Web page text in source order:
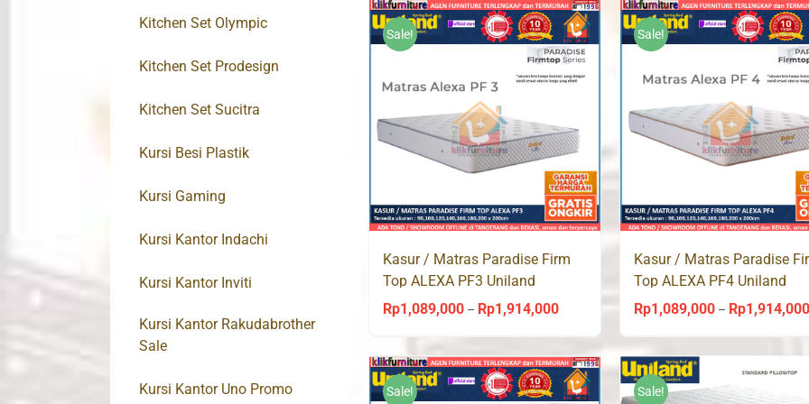
through
Rp1,743,000
Sale!
Kasur / Matras Paradise Firm
Top ALEXA PF3 Uniland
Springbed
Rp1,089,000 – Rp1,914,000Price
Rp1,089,000
through
Sale!
Kasur / Matras Paradise
Top ALEXA PF4 Uniland
Springbed
Rp1,089,000 – Rp1,914,000
Sale! Sale!
Kitchen Set Olympic
Kitchen Set Prodesign
Kitchen Set Sucitra
Kursi Besi Plastik
Kursi Gaming
Kursi Kantor Indachi
Kursi Kantor Inviti
Kursi Kantor Rakudabrother
Sale
Kursi Kantor Uno Promo